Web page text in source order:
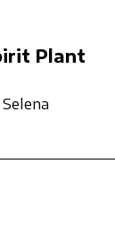
Plant